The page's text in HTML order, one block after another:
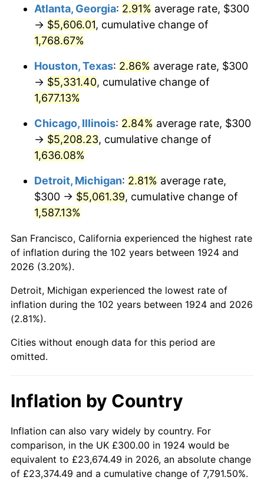
$510.53 0.69%
1960 $519.30
$524.56 1.01%
1962 $529.82
1963 $536.84 1.32%
1964 $543.86
1965 $552.63 1.61%
1966 $568.42
1967 $585.96 3.09%
1968 $610.53 4.19%
1969 $643.86 5.46%
1970 $680.70
1971 $710.53 4.38%
1973 $778.95 6.22%
1975 $943.86 9.13%
1976 $998.25 5.76%
Atlanta, Georgia: 2.91% average rate, $300
→ $5,606.01, cumulative change of
1,768.67%
Houston, Texas: 2.86% average rate, $300
→ $5,331.40, cumulative change of
1,677.13%
Chicago, Illinois: 2.84% average rate, $300
→ $5,208.23, cumulative change of
1,636.08%
Detroit, Michigan: 2.81% average rate,
$300 → $5,061.39, cumulative change of
1,587.13%
San Francisco, California experienced the highest rate
of inflation during the 102 years between 1924 and
2026 (3.20%).
Detroit, Michigan experienced the lowest rate of
inflation during the 102 years between 1924 and 2026
(2.81%).
Cities without enough data for this period are
omitted.
Inflation by Country
Inflation can also vary widely by country. For
comparison, in the UK £300.00 in 1924 would be
equivalent to £23,674.49 in 2026, an absolute change
of £23,374.49 and a cumulative change of 7,791.50%.